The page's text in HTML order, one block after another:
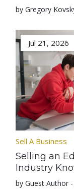
by Gregory
Jul 21, 2026
Sell A Business
Selling an
Industry
by Guest Author